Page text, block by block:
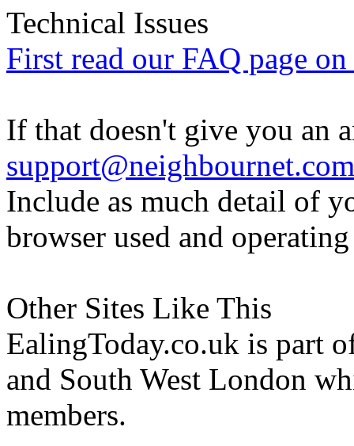
Technical Issues
First read our FAQ page
If that doesn't give you an
support@neighbournet.com
Include as much detail of
browser used and
Other Sites Like This
EalingToday.co.uk is part
and South West London
members.